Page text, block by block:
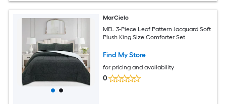
MarCielo
MEL 3-Piece Leaf Pattern Jacquard Soft
Plush King Size Comforter Set
Find My Store
for pricing and availability
0